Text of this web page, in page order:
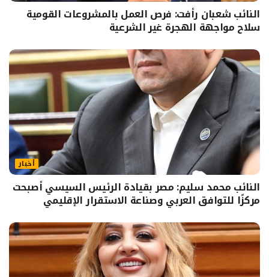
النائب شعبان رأفت: فرص العمل بالمشروعات القومية
سلاح مواجهة الهجرة غير الشرعية
أخبار
النائب محمد سليم: مصر بقيادة الرئيس السيسي أصبحت
مركزًا للتوافق العربي وصناعة الاستقرار الإقليمي